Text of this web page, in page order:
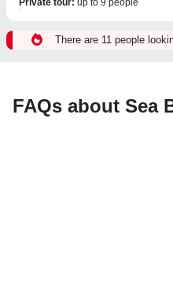
There are 11 people
FAQs about Sea